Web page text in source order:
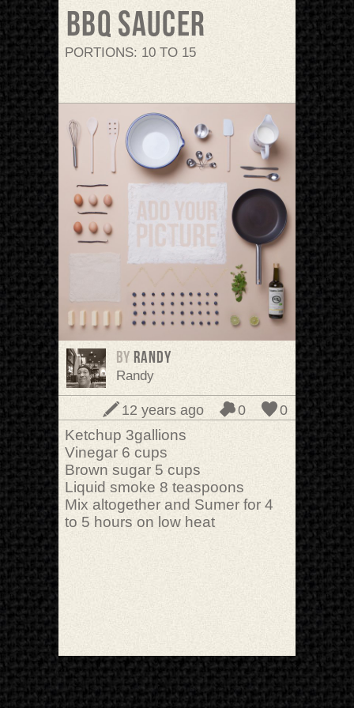
BBQ saucer
PORTIONS: 10 TO 15
BY randy
Randy
0
0
12 years ago
Ketchup 3gallions
Vinegar 6 cups
Brown sugar 5 cups
Liquid smoke 8 teaspoons
Mix altogether and Sumer for 4
to 5 hours on low heat